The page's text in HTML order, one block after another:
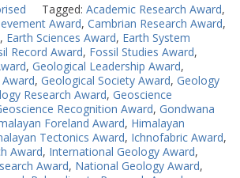
Tagged: Academic Research Award,
Award, Cambrian Research Award,
, Earth Sciences Award, Earth System
Record Award, Fossil Studies Award,
, Geological Leadership Award,
, Geological Society Award, Geology
Research Award, Geoscience
Recognition Award, Gondwana
Foreland Award, Himalayan
Tectonics Award, Ichnofabric Award,
Award, International Geology Award,
Award, National Geology Award,